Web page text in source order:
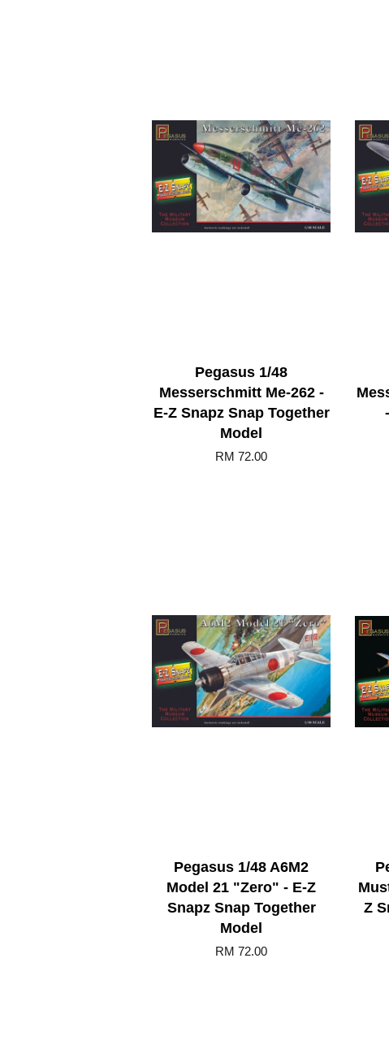
Pegasus 1/48
Messerschmitt Me-262 -
E-Z Snapz Snap Together
Model
RM 72.00
Pegasus 1/48 A6M2
Model 21 "Zero" - E-Z
Snapz Snap Together
Model
RM 72.00
Z